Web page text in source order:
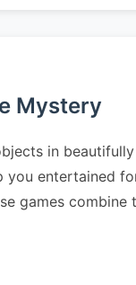
Mystery
in
entertained
games